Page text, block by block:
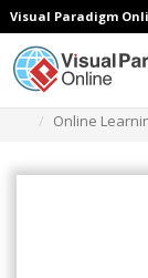
Visual Paradigm
Online